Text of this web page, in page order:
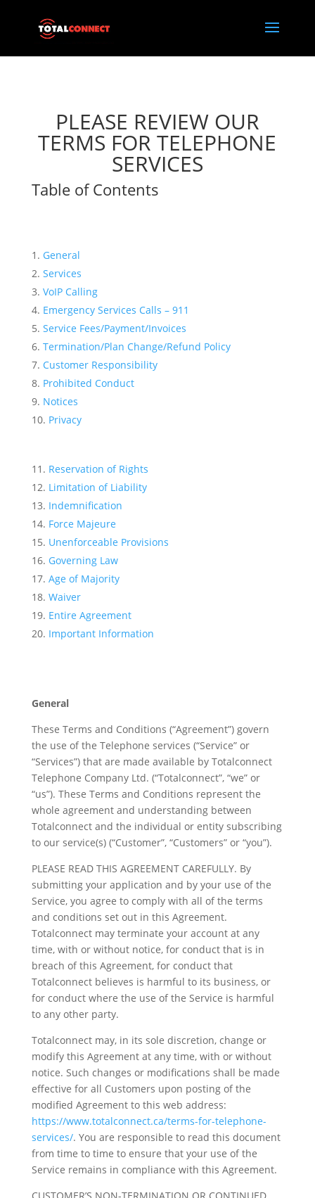
PLEASE REVIEW OUR
TERMS FOR TELEPHONE
SERVICES
Table of Contents
General
Services
VoIP Calling
Emergency Services Calls – 911
Service Fees/Payment/Invoices
Termination/Plan Change/Refund Policy
Customer Responsibility
Prohibited Conduct
Notices
Privacy
Reservation of Rights
Limitation of Liability
Indemnification
Force Majeure
Unenforceable Provisions
Governing Law
Age of Majority
Waiver
Entire Agreement
Important Information
General
These Terms and Conditions (“Agreement”) govern
the use of the Telephone services (“Service” or
“Services”) that are made available by Totalconnect
Telephone Company Ltd. (“Totalconnect”, “we” or
“us”). These Terms and Conditions represent the
whole agreement and understanding between
Totalconnect and the individual or entity subscribing
to our service(s) (“Customer”, “Customers” or “you”).
PLEASE READ THIS AGREEMENT CAREFULLY. By
submitting your application and by your use of the
Service, you agree to comply with all of the terms
and conditions set out in this Agreement.
Totalconnect may terminate your account at any
time, with or without notice, for conduct that is in
breach of this Agreement, for conduct that
Totalconnect believes is harmful to its business, or
for conduct where the use of the Service is harmful
to any other party.
Totalconnect may, in its sole discretion, change or
modify this Agreement at any time, with or without
notice. Such changes or modifications shall be made
effective for all Customers upon posting of the
modified Agreement to this web address:
https://www.totalconnect.ca/terms-for-telephone-
services/. You are responsible to read this document
from time to time to ensure that your use of the
Service remains in compliance with this Agreement.